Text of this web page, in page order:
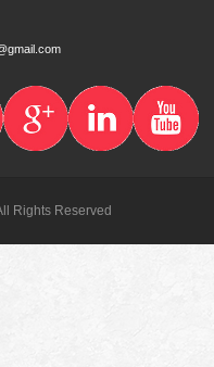
Rights Reserved